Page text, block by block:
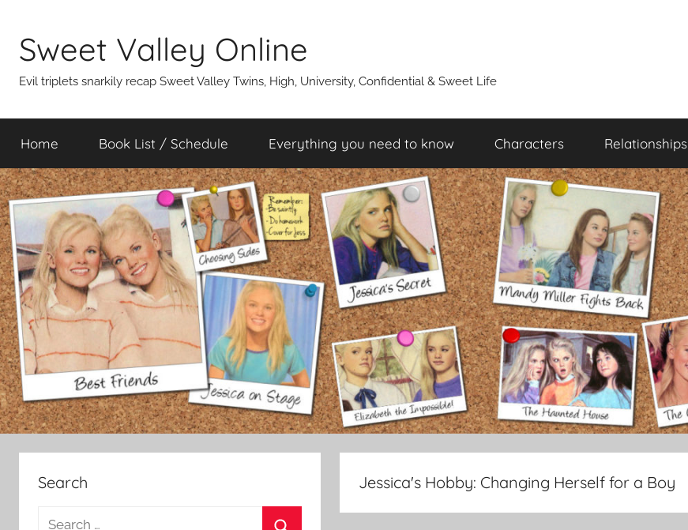
content
Sweet Valley Online
Evil triplets snarkily recap Sweet Valley Twins, High, University, Confidential & Sweet Life
Home Book List / Schedule Everything you need to know Characters Relationships
Jessica's Hobby: Changing Herself for a Boy
Search